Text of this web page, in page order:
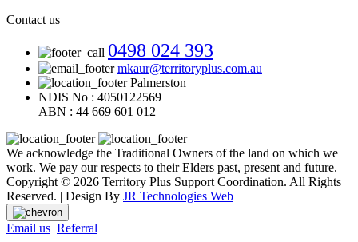
Contact us
0498 024 393
mkaur@territoryplus.com.au
Palmerston
NDIS No : 4050122569
ABN : 44 669 601 012
We acknowledge the Traditional Owners of the land on which we
work. We pay our respects to their Elders past, present and future.
Copyright © 2026 Territory Plus Support Coordination. All Rights
Reserved. | Design By JR Technologies Web
Email us Referral